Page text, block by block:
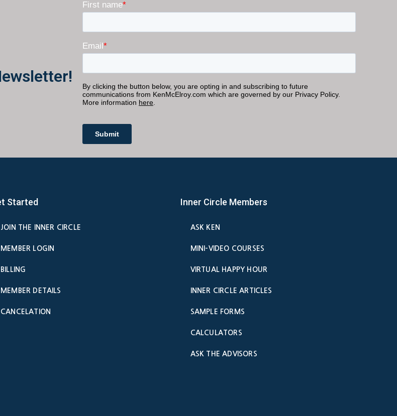
Started
JOIN THE INNER CIRCLE
MEMBER LOGIN
BILLING
MEMBER DETAILS
CANCELATION
Inner Circle Members
ASK KEN
MINI-VIDEO COURSES
VIRTUAL HAPPY HOUR
INNER CIRCLE ARTICLES
SAMPLE FORMS
CALCULATORS
ASK THE ADVISORS